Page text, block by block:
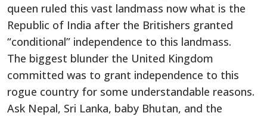
queen ruled this vast landmass now what is the
Republic of India after the Britishers granted
“conditional” independence to this landmass.
The biggest blunder the United Kingdom
committed was to grant independence to this
rogue country for some understandable reasons.
Ask Nepal, Sri Lanka, baby Bhutan, and the